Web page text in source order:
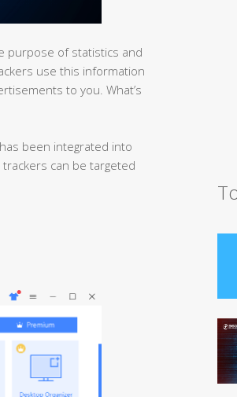
purpose of statistics and
use this information
to you. What’s
been integrated into
can be targeted